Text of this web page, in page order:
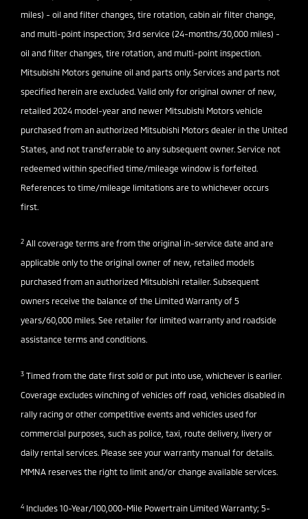
miles) - oil and filter changes, tire rotation, cabin air filter change,
and multi-point inspection; 3rd service (24-months/30,000 miles) -
oil and filter changes, tire rotation, and multi-point inspection.
Mitsubishi Motors genuine oil and parts only. Services and parts not
specified herein are excluded. Valid only for original owner of new,
retailed 2024 model-year and newer Mitsubishi Motors vehicle
purchased from an authorized Mitsubishi Motors dealer in the United
States, and not transferrable to any subsequent owner. Service not
redeemed within specified time/mileage window is forfeited.
References to time/mileage limitations are to whichever occurs
first.
2 All coverage terms are from the original in-service date and are
applicable only to the original owner of new, retailed models
purchased from an authorized Mitsubishi retailer. Subsequent
owners receive the balance of the Limited Warranty of 5
years/60,000 miles. See retailer for limited warranty and roadside
assistance terms and conditions.
3 Timed from the date first sold or put into use, whichever is earlier.
Coverage excludes winching of vehicles off road, vehicles disabled in
rally racing or other competitive events and vehicles used for
commercial purposes, such as police, taxi, route delivery, livery or
daily rental services. Please see your warranty manual for details.
MMNA reserves the right to limit and/or change available services.
4 Includes 10-Year/100,000-Mile Powertrain Limited Warranty; 5-